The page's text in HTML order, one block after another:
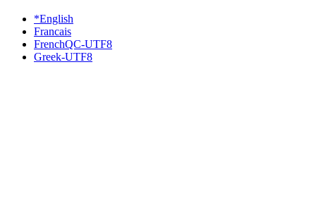
*English
Francais
FrenchQC-UTF8
Greek-UTF8